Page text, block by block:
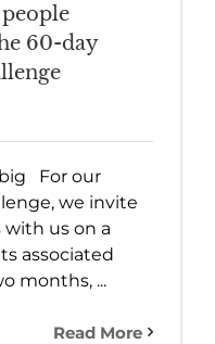
60-day
big For our
we invite
us on a
associated
months, ...
Read More